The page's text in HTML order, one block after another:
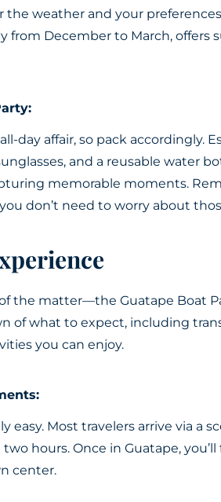
the weather and your
from December to March, offers
day affair, so pack accordingly.
and a reusable water
memorable moments.
don’t need to worry about
the matter—the Guatape Boat
of what to expect, including
you can enjoy.
easy. Most travelers arrive via a
hours. Once in Guatape,
center.